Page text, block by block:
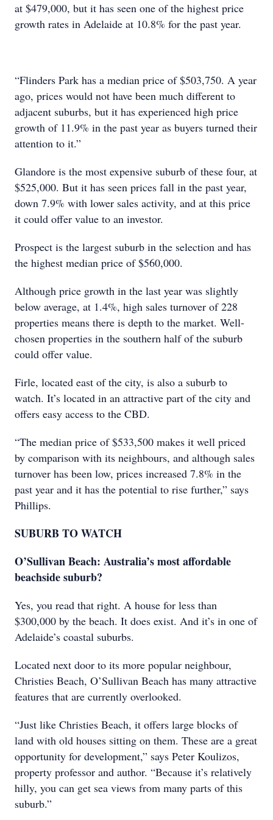
at $479,000, but it has seen one of the highest price
growth rates in Adelaide at 10.8% for the past year.
“Flinders Park has a median price of $503,750. A year
ago, prices would not have been much different to
adjacent suburbs, but it has experienced high price
growth of 11.9% in the past year as buyers turned their
attention to it.”
Glandore is the most expensive suburb of these four, at
$525,000. But it has seen prices fall in the past year,
down 7.9% with lower sales activity, and at this price
it could offer value to an investor.
Prospect is the largest suburb in the selection and has
the highest median price of $560,000.
Although price growth in the last year was slightly
below average, at 1.4%, high sales turnover of 228
properties means there is depth to the market. Well-
chosen properties in the southern half of the suburb
could offer value.
Firle, located east of the city, is also a suburb to
watch. It’s located in an attractive part of the city and
offers easy access to the CBD.
“The median price of $533,500 makes it well priced
by comparison with its neighbours, and although sales
turnover has been low, prices increased 7.8% in the
past year and it has the potential to rise further,” says
Phillips.
SUBURB TO WATCH
O’Sullivan Beach: Australia’s most affordable
beachside suburb?
Yes, you read that right. A house for less than
$300,000 by the beach. It does exist. And it’s in one of
Adelaide’s coastal suburbs.
Located next door to its more popular neighbour,
Christies Beach, O’Sullivan Beach has many attractive
features that are currently overlooked.
“Just like Christies Beach, it offers large blocks of
land with old houses sitting on them. These are a great
opportunity for development,” says Peter Koulizos,
property professor and author. “Because it’s relatively
hilly, you can get sea views from many parts of this
suburb.”